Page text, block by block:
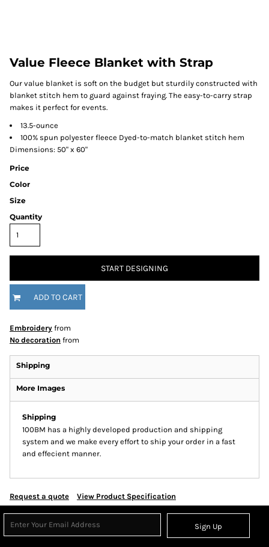
Value Fleece Blanket with Strap
Our value blanket is soft on the budget but sturdily constructed with
blanket stitch hem to guard against fraying. The easy-to-carry strap
makes it perfect for events.
13.5-ounce
100% spun polyester fleece Dyed-to-match blanket stitch hem
Dimensions: 50" x 60"
Price
Color
Size
Quantity
START DESIGNING
ADD TO CART
Embroidery from
No decoration from
Shipping
More Images
Shipping
100BM has a highly developed production and shipping
system and we make every effort to ship your order in a fast
and effecient manner.
Request a quote View Product Specification
Sign Up